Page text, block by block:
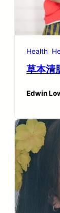
Health
草本清
Edwin